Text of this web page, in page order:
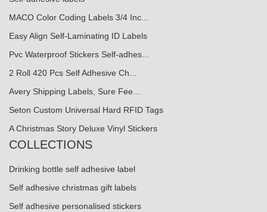
MACO Color Coding Labels 3/4 Inc...
Easy Align Self-Laminating ID Labels
Pvc Waterproof Stickers Self-adhes...
2 Roll 420 Pcs Self Adhesive Ch...
Avery Shipping Labels, Sure Fee…
Seton Custom Universal Hard RFID Tags
A Christmas Story Deluxe Vinyl Stickers
COLLECTIONS
Drinking bottle self adhesive label
Self adhesive christmas gift labels
Self adhesive personalised stickers